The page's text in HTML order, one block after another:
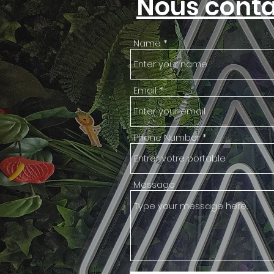
Name
Email
Phone Number
Message